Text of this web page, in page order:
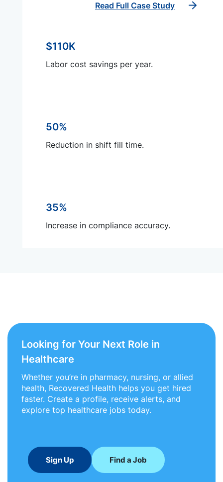
Read Full Case Study
$110K
Labor cost savings per year.
50%
Reduction in shift fill time.
35%
Increase in compliance accuracy.
Looking for Your Next Role in
Healthcare
Whether you’re in pharmacy, nursing, or allied
health, Recovered Health helps you get hired
faster. Create a profile, receive alerts, and
explore top healthcare jobs today.
Sign Up Find a Job